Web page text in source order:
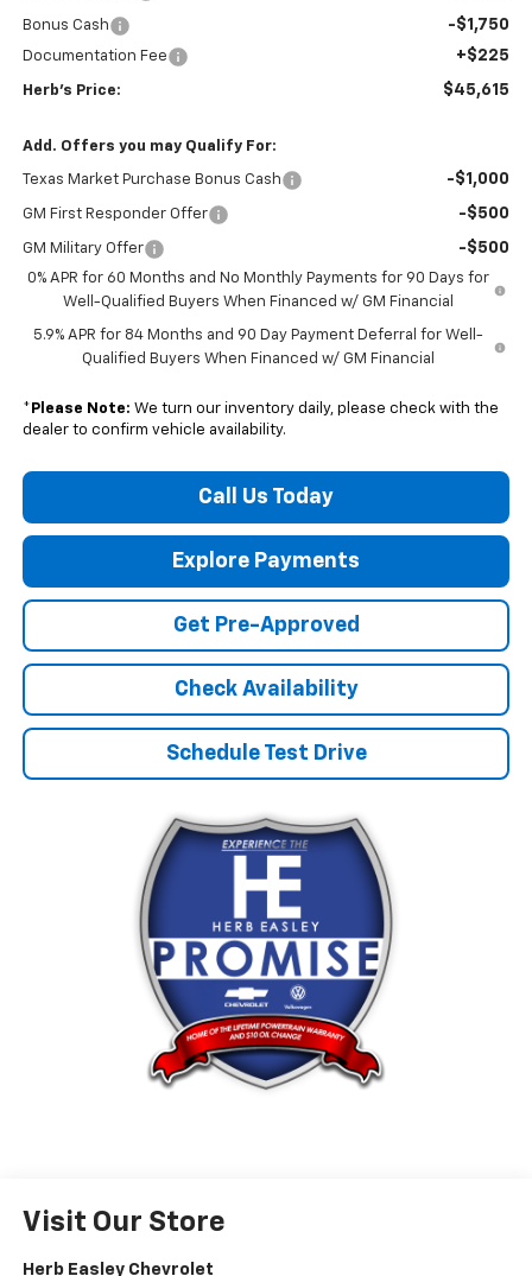
Bonus Cash -$1,750
Documentation Fee +$225
Herb's Price: $45,615
Add. Offers you may Qualify For:
Texas Market Purchase Bonus Cash -$1,000
GM First Responder Offer -$500
GM Military Offer -$500
0% APR for 60 Months and No Monthly Payments for 90 Days for
Well-Qualified Buyers When Financed w/ GM Financial
5.9% APR for 84 Months and 90 Day Payment Deferral for Well-
Qualified Buyers When Financed w/ GM Financial
* Please Note: We turn our inventory daily, please check with the
dealer to confirm vehicle availability.
Call Us Today
Explore Payments
Get Pre-Approved
Check Availability
Schedule Test Drive
Visit Our Store
Herb Easley Chevrolet